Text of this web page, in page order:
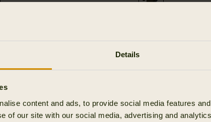
Details
content and ads, to provide social media features
of our site with our social media, advertising and